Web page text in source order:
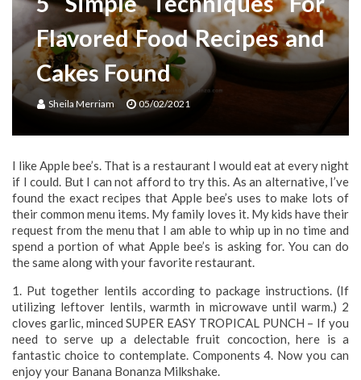
Flavored Food Recipes and
Cakes Found
Sheila Merriam 05/02/2021
I like Apple bee’s. That is a restaurant I would eat at every night
if I could. But I can not afford to try this. As an alternative, I’ve
found the exact recipes that Apple bee’s uses to make lots of
their common menu items. My family loves it. My kids have their
request from the menu that I am able to whip up in no time and
spend a portion of what Apple bee’s is asking for. You can do
the same along with your favorite restaurant.
1. Put together lentils according to package instructions. (If
utilizing leftover lentils, warmth in microwave until warm.) 2
cloves garlic, minced SUPER EASY TROPICAL PUNCH – If you
need to serve up a delectable fruit concoction, here is a
fantastic choice to contemplate. Components 4. Now you can
enjoy your Banana Bonanza Milkshake.